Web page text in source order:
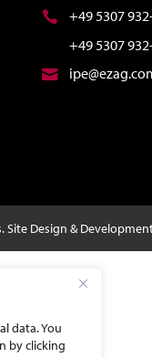
data. You
by clicking
+49 5307
+49 5307
Site Design &